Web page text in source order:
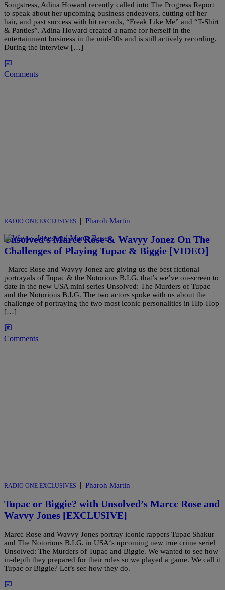
Songstress, Adina Howard recently called into The Progress Report
to speak about her upcoming business endeavors, cutting off her
hair, and past success with hit records, “Freak Like Me” and “T-Shirt
& Panties”. Adina Howard created a name for herself in the
entertainment business in the mid-90s and is still actively recording.
During the interview […]
Comments
RADIO ONE EXCLUSIVES | Pharoh Martin
Unsolved’s Marcc Rose & Wavyy Jonez On The
Challenges of Playing Tupac & Biggie [VIDEO]
Marcc Rose and Wavyy Jonez are giving us the best fictional
portrayals of Tupac & the Notorious B.I.G. that’s we’ve on-screen to
date in the new USA mini-series Unsolved: The Murders of Tupac
and the Notorious B.I.G. The two actors spoke with us about the
challenge of portraying the two most iconic personalities in Hip-Hop
[…]
Comments
RADIO ONE EXCLUSIVES Pharoh Martin
Tupac or Biggie? with Unsolved’s Marcc Rose and
Wavvy Jones [EXCLUSIVE]
Marcc Rose and Wavvy Jones portray iconic rappers Tupac Shakur
and The Notorious B.I.G. in USA‘s upcoming new true crime seriel
Unsolved: The Murders of Tupac and Biggie. We wanted to see how
in-depth they prepared for their roles so we played a game. We call it
Tupac or Biggie? Let’s see how they do.